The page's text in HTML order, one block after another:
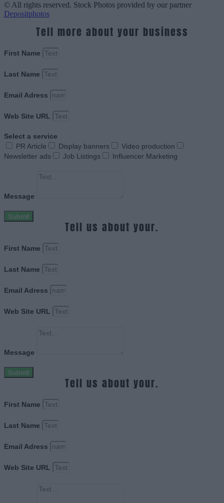
© All rights reserved. Stock Photos provided by our partner
Depositphotos
Tell more about your business
First Name
Last Name
Email Adress
Web Site URL
Select a service
PR Article
Display banners
Video production
Newsletter ads
Job Listings Influencer Marketing
Message
Submit
Tell us about your.
First Name
Last Name
Email Adress
Web Site URL
Message
Submit
Tell us about your.
First Name
Last Name
Email Adress
Web Site URL